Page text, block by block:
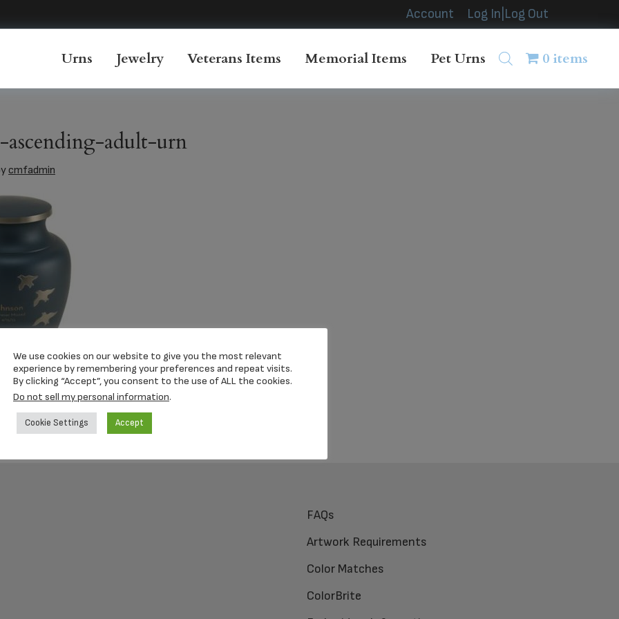
Account Log In|Log Out
Urns Jewelry Veterans Items Memorial Items Pet Urns 0 items
ascending-adult-urn
cmfadmin
FAQs
Artwork Requirements
Color Matches
ColorBrite
We use cookies on our website to give you the most relevant
experience by remembering your preferences and repeat visits.
By clicking “Accept”, you consent to the use of ALL the cookies.
Do not sell my personal information.
Cookie Settings Accept